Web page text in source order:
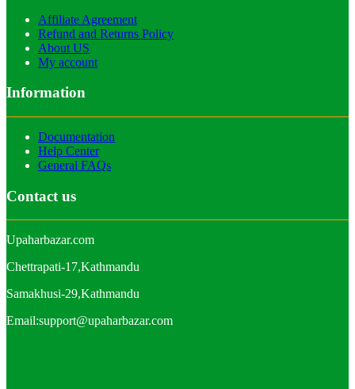
Affiliate Agreement
Refund and Returns Policy
About US
My account
Information
Documentation
Help Center
General FAQs
Contact us
Upaharbazar.com
Chettrapati-17,Kathmandu
Samakhusi-29,Kathmandu
Email:support@upaharbazar.com